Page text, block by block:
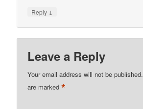
Reply ↓
Leave a Reply
Your email address will not be published.
are marked*